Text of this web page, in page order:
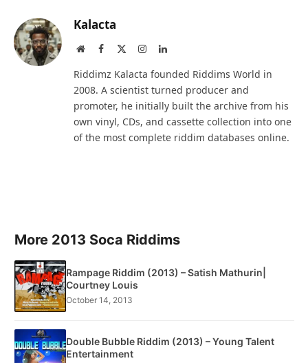
Kalacta
WebsiteFacebook InstagramLinkedIn
Riddimz Kalacta founded Riddims World in
2008. A scientist turned producer and
promoter, he initially built the archive from his
own vinyl, CDs, and cassette collection into one
of the most complete riddim databases online.
More 2013 Soca Riddims
Rampage Riddim (2013) – Satish Mathurin|
Courtney Louis
October 14, 2013
Double Bubble Riddim (2013) – Young Talent
Entertainment